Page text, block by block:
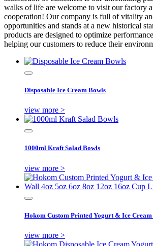
walks of life are welcome to visit our factory
cooperation! Our company is full of vitality
opportunities and stands at a new historical
products are designed to optimize
helping our customers to reduce their
Disposable Ice Cream Bowls
view more >
1000ml Kraft Salad Bowls
view more >
Hokom Custom Printed Yogurt & Ice Cream
view more >